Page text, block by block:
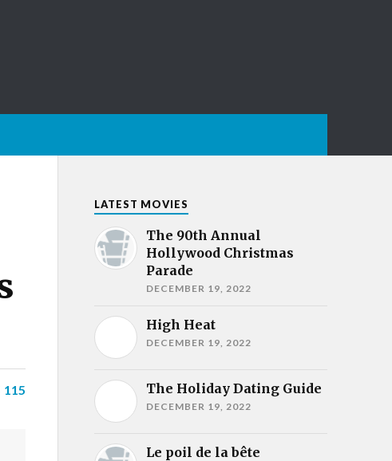
115
LATEST MOVIES
The 90th Annual
Hollywood Christmas
Parade
DECEMBER 19, 2022
High Heat
DECEMBER 19, 2022
The Holiday Dating Guide
DECEMBER 19, 2022
Le poil de la bête